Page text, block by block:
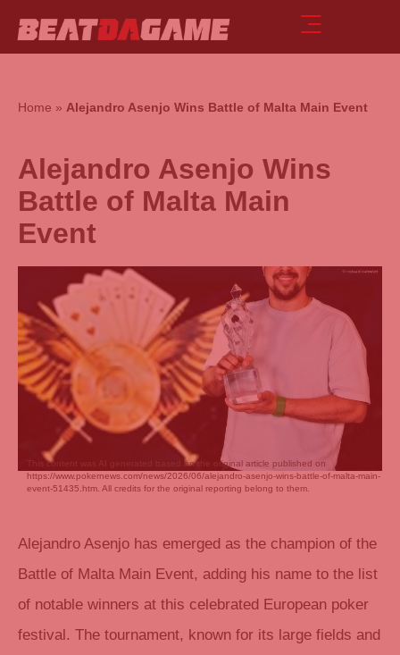
Home » Alejandro Asenjo Wins Battle of Malta Main Event
Alejandro Asenjo Wins
Battle of Malta Main
Event
This content was AI generated based on the original article published on
https://www.pokernews.com/news/2026/06/alejandro-asenjo-wins-battle-of-malta-main-
event-51435.htm. All credits for the original reporting belong to them.
Alejandro Asenjo has emerged as the champion of the
Battle of Malta Main Event, adding his name to the list
of notable winners at this celebrated European poker
festival. The tournament, known for its large fields and